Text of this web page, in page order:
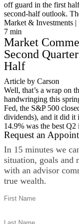
off guard in the first
second-half outlook.
Market & Investments |
7 min
Market
Second
Half
Article by Carson
Well, that’s a wrap on
handwringing this
Fed, the S&P 500
dividends), and it did it
14.9% was the best
Request an
In 15 minutes we
situation, goals and
with an advisor
true wealth.